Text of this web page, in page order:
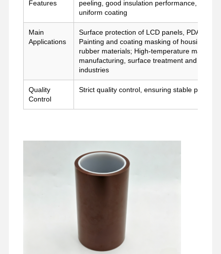
পিইউ ফিল্ম
পারফোরড টেপ
Features
peeling, good insulation performance, stable
uniform coating
Main
Applications
Surface protection of LCD panels, PDA
Painting and coating masking of housing
rubber materials; High-temperature masking
manufacturing, surface treatment and high-
industries
Quality
Control
Strict quality control, ensuring stable